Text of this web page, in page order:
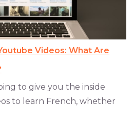
Videos: What Are
to give you the inside
to learn French, whether